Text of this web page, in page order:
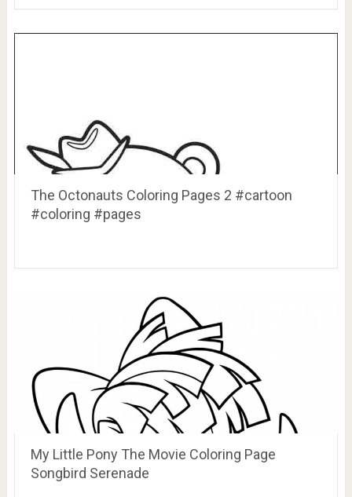
The Octonauts Coloring Pages 2 #cartoon
#coloring #pages
My Little Pony The Movie Coloring Page
Songbird Serenade